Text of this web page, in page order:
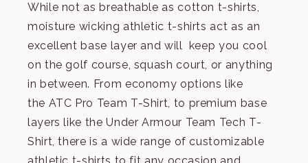
While not as breathable as cotton t-shirts,
moisture wicking athletic t-shirts act as an
excellent base layer and will keep you cool
on the golf course, squash court, or anything
in between. From economy options like
the ATC Pro Team T-Shirt, to premium base
layers like theUnder Armour Team Tech T-
Shirt, there is a wide range of customizable